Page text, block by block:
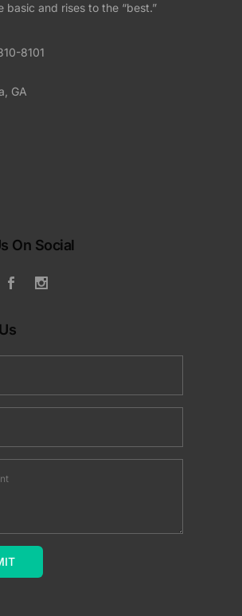
basic and rises to the “best.”
8101
GA
On Social